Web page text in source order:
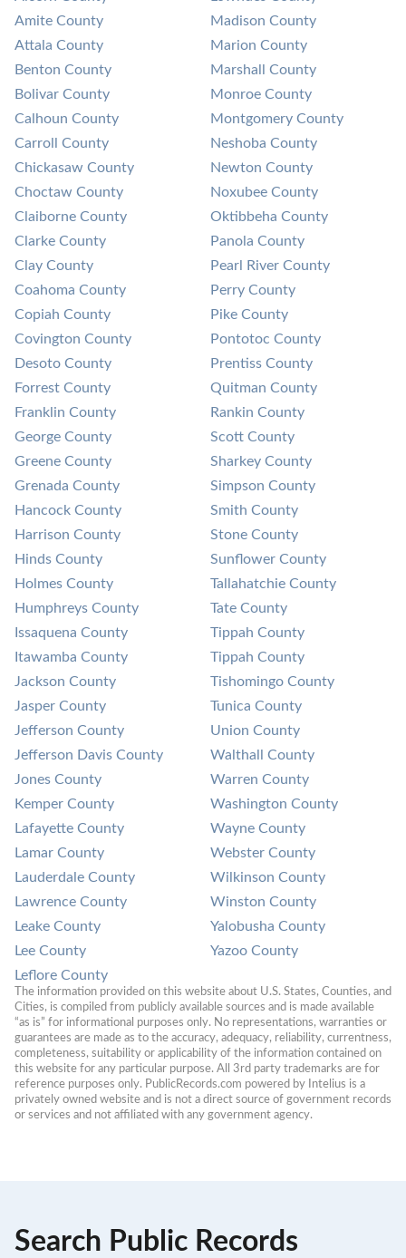
Amite County
Attala County
Benton County
Bolivar County
Calhoun County
Carroll County
Chickasaw County
Choctaw County
Claiborne County
Clarke County
Clay County
Coahoma County
Copiah County
Covington County
Desoto County
Forrest County
Franklin County
George County
Greene County
Grenada County
Hancock County
Harrison County
Hinds County
Holmes County
Humphreys County
Issaquena County
Itawamba County
Jackson County
Jasper County
Jefferson County
Jefferson Davis County
Jones County
Kemper County
Lafayette County
Lamar County
Lauderdale County
Lawrence County
Leake County
Lee County
Leflore County
Madison County
Marion County
Marshall County
Monroe County
Montgomery County
Neshoba County
Newton County
Noxubee County
Oktibbeha County
Panola County
Pearl River County
Perry County
Pike County
Pontotoc County
Prentiss County
Quitman County
Rankin County
Scott County
Sharkey County
Simpson County
Smith County
Stone County
Sunflower County
Tallahatchie County
Tate County
Tippah County
Tippah County
Tishomingo County
Tunica County
Union County
Walthall County
Warren County
Washington County
Wayne County
Webster County
Wilkinson County
Winston County
Yalobusha County
Yazoo County
The information provided on this website about U.S. States, Counties, and
Cities, is compiled from publicly available sources and is made available
“as is” for informational purposes only. No representations, warranties or
guarantees are made as to the accuracy, adequacy, reliability, currentness,
completeness, suitability or applicability of the information contained on
this website for any particular purpose. All 3rd party trademarks are for
reference purposes only. PublicRecords.com powered by Intelius is a
privately owned website and is not a direct source of government records
or services and not affiliated with any government agency.
Search Public Records